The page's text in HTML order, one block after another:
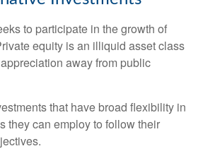
to participate in the growth of
equity is an illiquid asset class
away from public
that have broad flexibility in
they can employ to follow their